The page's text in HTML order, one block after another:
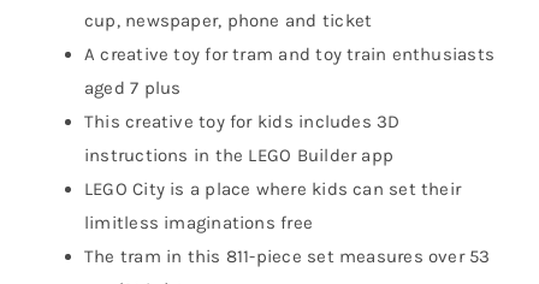
cup, newspaper, phone and ticket
A creative toy for tram and toy train enthusiasts
aged 7 plus
This creative toy for kids includes 3D
instructions in the LEGO Builder app
LEGO City is a place where kids can set their
limitless imaginations free
The tram in this 811-piece set measures over 53